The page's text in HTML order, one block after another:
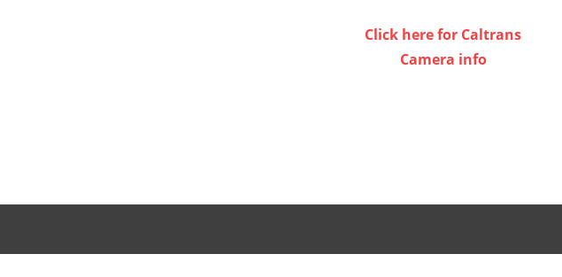
Click here for Caltrans
Camera info